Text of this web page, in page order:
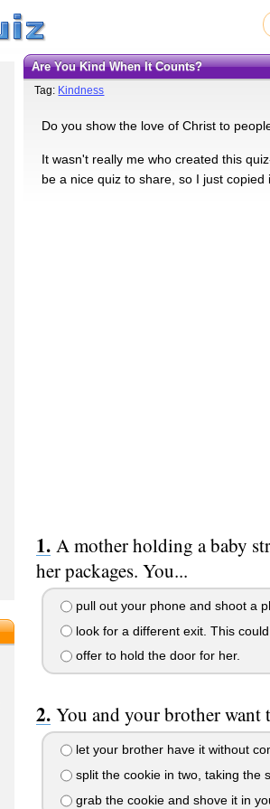
Are You Kind When It Counts?
Tag: Kindness
Do you show the love of Christ to
It wasn't really me who created this
be a nice quiz to share, so I just
A mother holding a baby
her packages. You...
pull out your phone and shoot a
look for a different exit. This could
offer to hold the door for her.
You and your brother want
let your brother have it without
split the cookie in two, taking the
grab the cookie and shove it in